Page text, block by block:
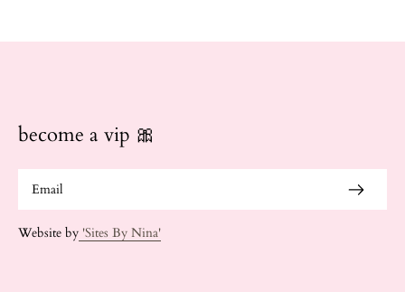
become a vip 🎀
Website by 'Sites By Nina'